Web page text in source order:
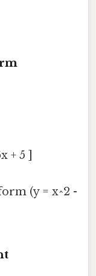
+ 5 ]
(y = x^2 -